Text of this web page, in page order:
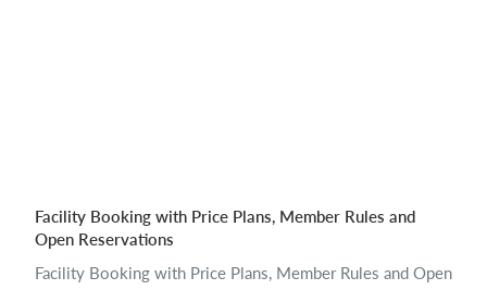
Facility Booking with Price Plans, Member Rules and
Open Reservations
Facility Booking with Price Plans, Member Rules and Open